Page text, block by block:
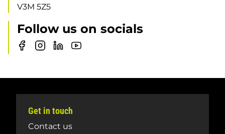
V3M 5Z5
Follow us on socials
Douglas
Facebook
page
Douglas
Instagram
Douglas
LinkedInYoutube
Get in touch
Contact us